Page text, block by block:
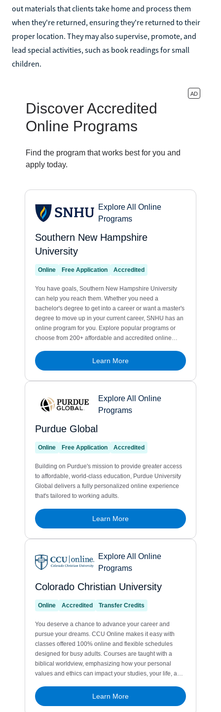
out materials that clients take home and process them
when they're returned, ensuring they're returned to their
proper location. They may also supervise, promote, and
lead special activities, such as book readings for small
children.